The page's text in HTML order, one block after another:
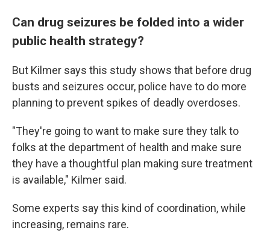
Can drug seizures be folded into a wider
public health strategy?
But Kilmer says this study shows that before drug
busts and seizures occur, police have to do more
planning to prevent spikes of deadly overdoses.
"They're going to want to make sure they talk to
folks at the department of health and make sure
they have a thoughtful plan making sure treatment
is available," Kilmer said.
Some experts say this kind of coordination, while
increasing, remains rare.